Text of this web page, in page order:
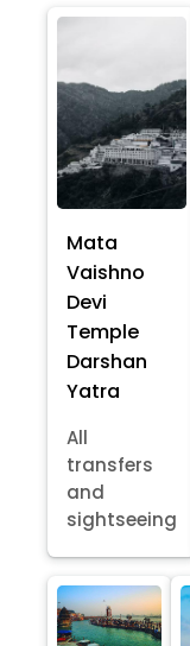
Mata
Vaishno
Devi
Temple
Darshan
Yatra
All
transfers
and
sightseeing